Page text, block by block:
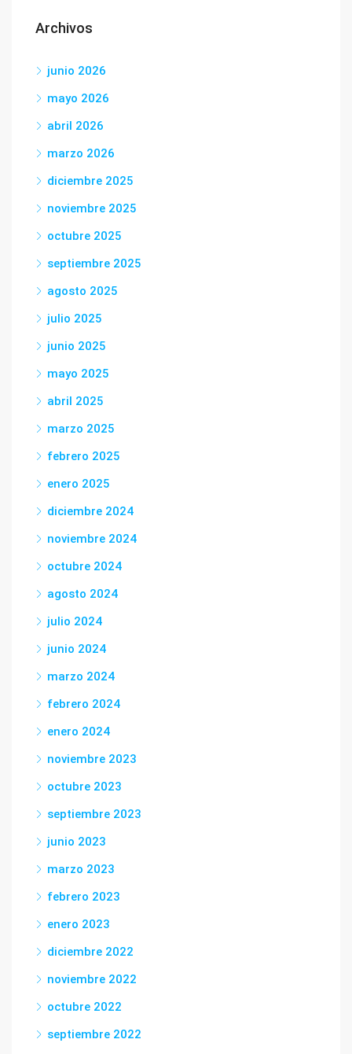
Archivos
junio 2026
mayo 2026
abril 2026
marzo 2026
diciembre 2025
noviembre 2025
octubre 2025
septiembre 2025
agosto 2025
julio 2025
junio 2025
mayo 2025
abril 2025
marzo 2025
febrero 2025
enero 2025
diciembre 2024
noviembre 2024
octubre 2024
agosto 2024
julio 2024
junio 2024
marzo 2024
febrero 2024
enero 2024
noviembre 2023
octubre 2023
septiembre 2023
junio 2023
marzo 2023
febrero 2023
enero 2023
diciembre 2022
noviembre 2022
octubre 2022
septiembre 2022